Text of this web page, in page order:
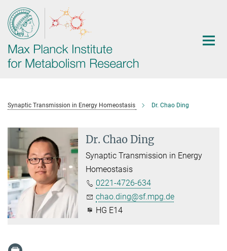
Main-
Content
Synaptic Transmission in Energy Homeostasis Dr. Chao Ding
Dr. Chao Ding
Synaptic Transmission in Energy
Homeostasis
0221-4726-634
chao.ding@sf.mpg.de
HG E14